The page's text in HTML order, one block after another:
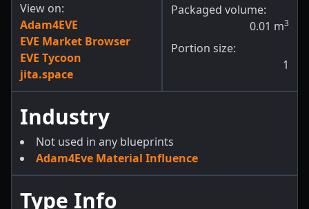
View on:
Adam4EVE
EVE Market Browser
EVE Tycoon
jita.space
Packaged volume:
0.01 m3
Portion size:
1
Industry
Not used in any blueprints
Adam4Eve Material Influence
Type Info